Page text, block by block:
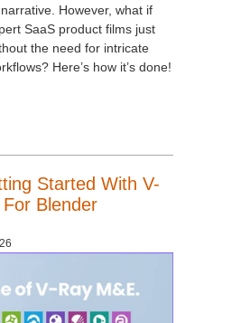
However, what if
SaaS product films just
the need for intricate
Here’s how it’s done!
Started With V-
For Blender